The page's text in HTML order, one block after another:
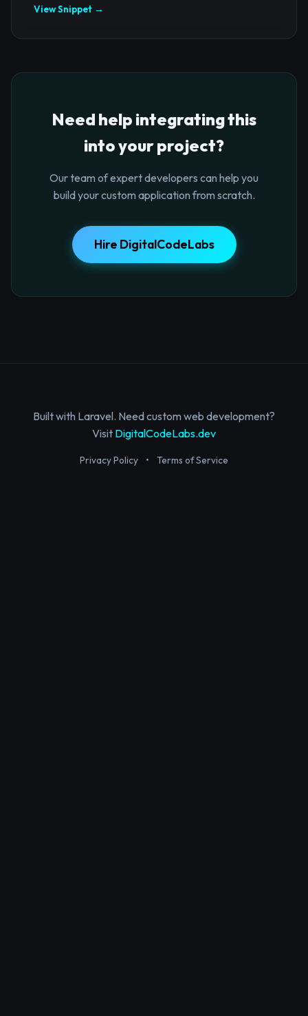
View Snippet →
Need help integrating this
into your project?
Our team of expert developers can help you
build your custom application from scratch.
Hire DigitalCodeLabs
Built with Laravel. Need custom web development?
Visit DigitalCodeLabs.dev
Privacy Policy • Terms of Service